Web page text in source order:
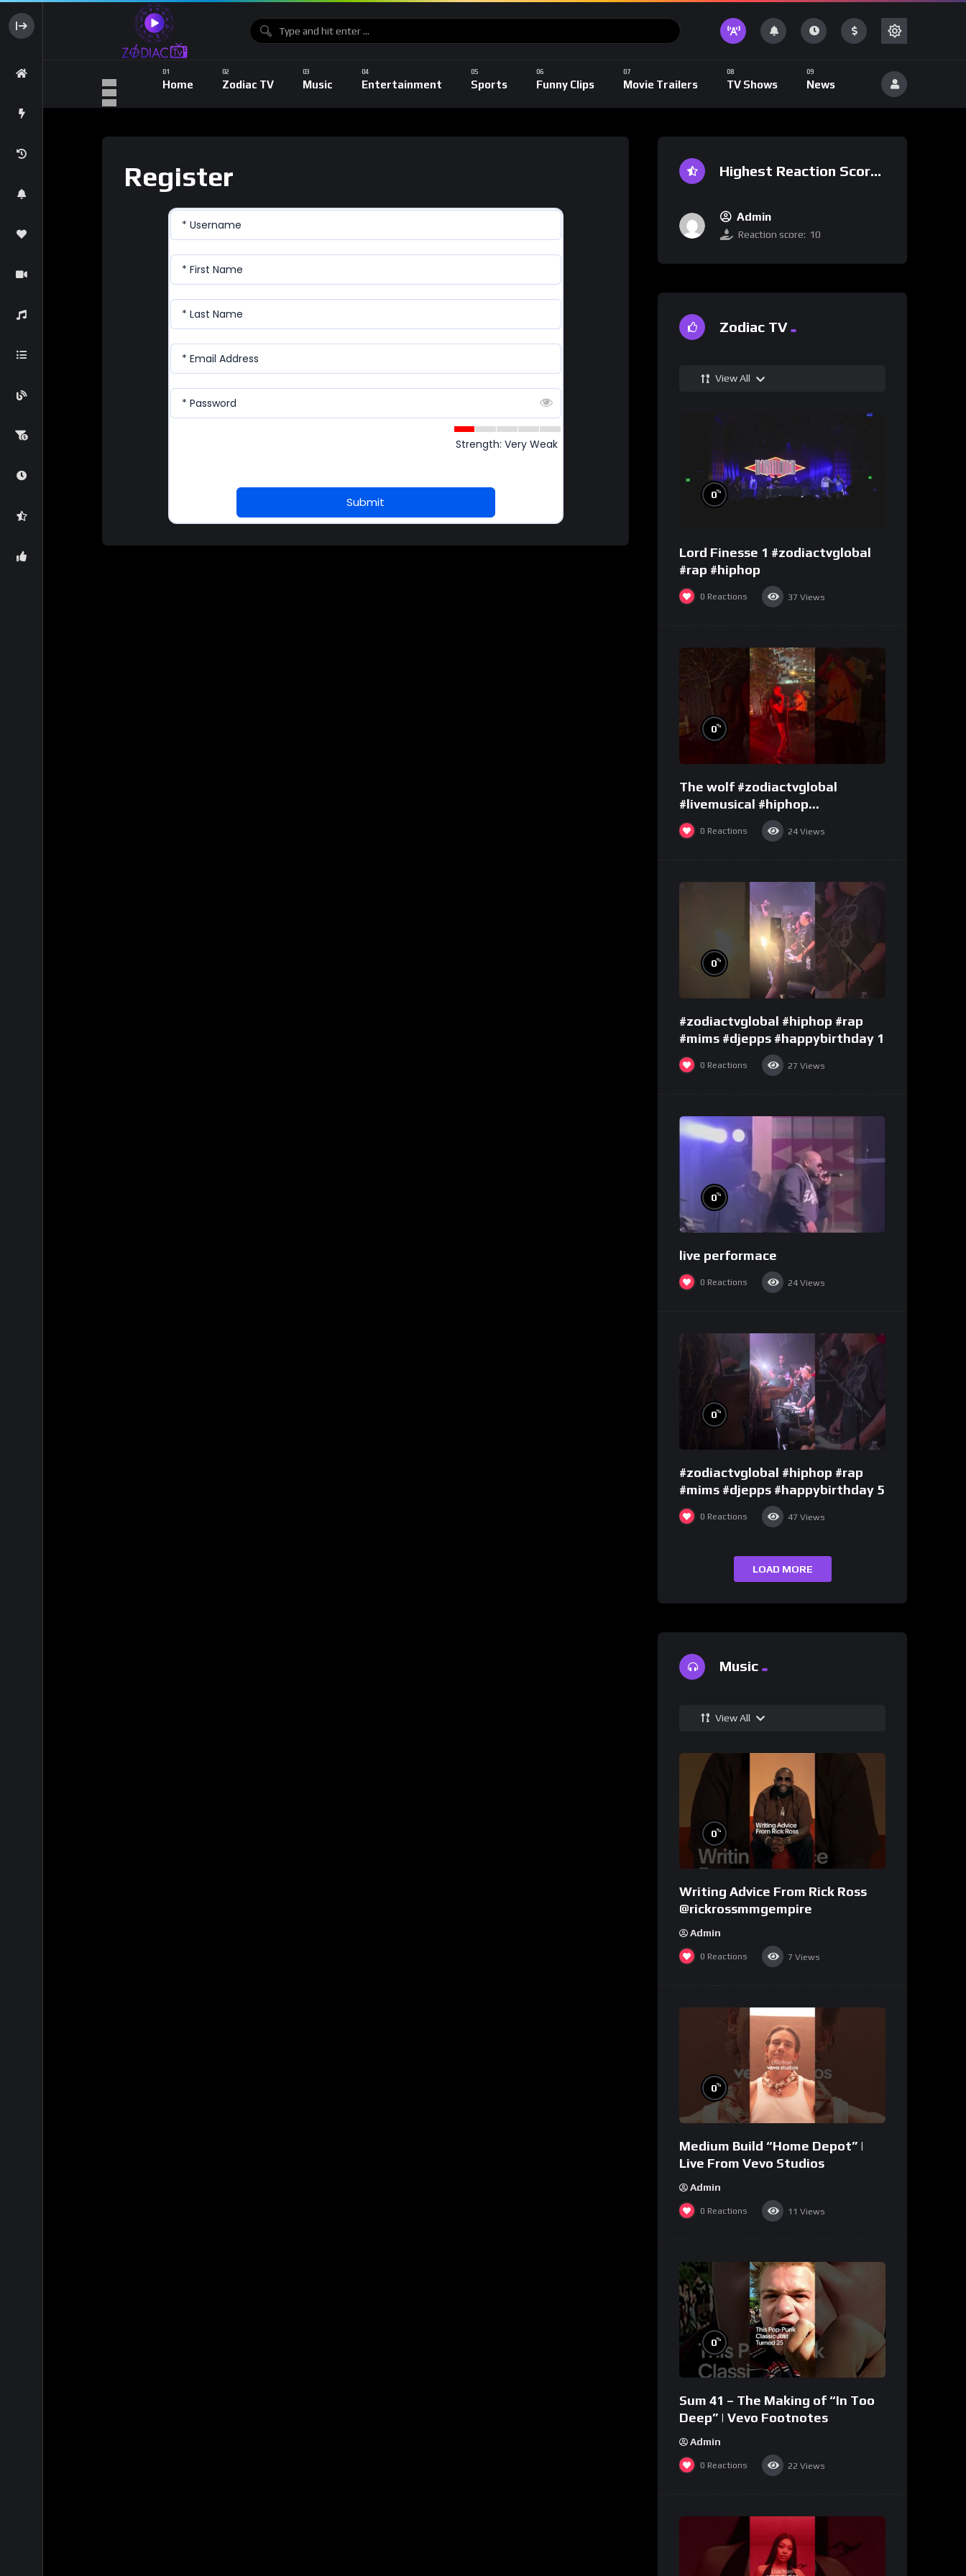
Home Zodiac TV Music Entertainment Sports Funny Clips Movie Trailers TV Shows News
Register
* Username
* First Name
* Last Name
* Email Address
* Password
Strength: Very Weak
Submit
Highest Reaction Score
Admin
Reaction score: 10
Zodiac TV
View All
0%
Lord Finesse 1 #zodiactvglobal
#rap #hiphop
0 Reactions 37 Views
0%
The wolf #zodiactvglobal
#livemusical #hiphop
#performence
0 Reactions 24 Views
0%
#zodiactvglobal #hiphop #rap
#mims #djepps #happybirthday 1
0 Reactions 27 Views
0%
live performace
0 Reactions 24 Views
0%
#zodiactvglobal #hiphop #rap
#mims #djepps #happybirthday 5
0 Reactions 47 Views
LOAD MORE
Music
View All
0%
Writing Advice From Rick Ross
@rickrossmmgempire
Admin
0 Reactions 7 Views
0%
Medium Build “Home Depot” |
Live From Vevo Studios
Admin
0 Reactions 11 Views
0%
Sum 41 – The Making of “In Too
Deep” | Vevo Footnotes
Admin
0 Reactions 22 Views